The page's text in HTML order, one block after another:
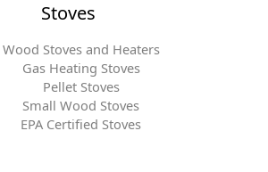
Stoves
Wood Stoves and Heaters
Gas Heating Stoves
Pellet Stoves
Small Wood Stoves
EPA Certified Stoves